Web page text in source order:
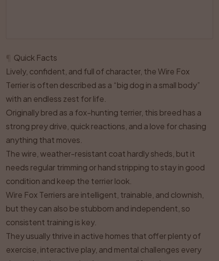
Quick Facts
Lively, confident, and full of character, the Wire Fox
Terrier is often described as a “big dog in a small body”
with an endless zest for life.
Originally bred as a fox-hunting terrier, this breed has a
strong prey drive, quick reactions, and a love for chasing
anything that moves.
The wire, weather-resistant coat hardly sheds, but it
needs regular trimming or hand stripping to stay in good
condition and keep the terrier look.
Wire Fox Terriers are intelligent, trainable, and clownish,
but they can also be stubborn and independent, so
consistent training is key.
They usually thrive in active homes that offer plenty of
exercise, interactive play, and mental challenges every